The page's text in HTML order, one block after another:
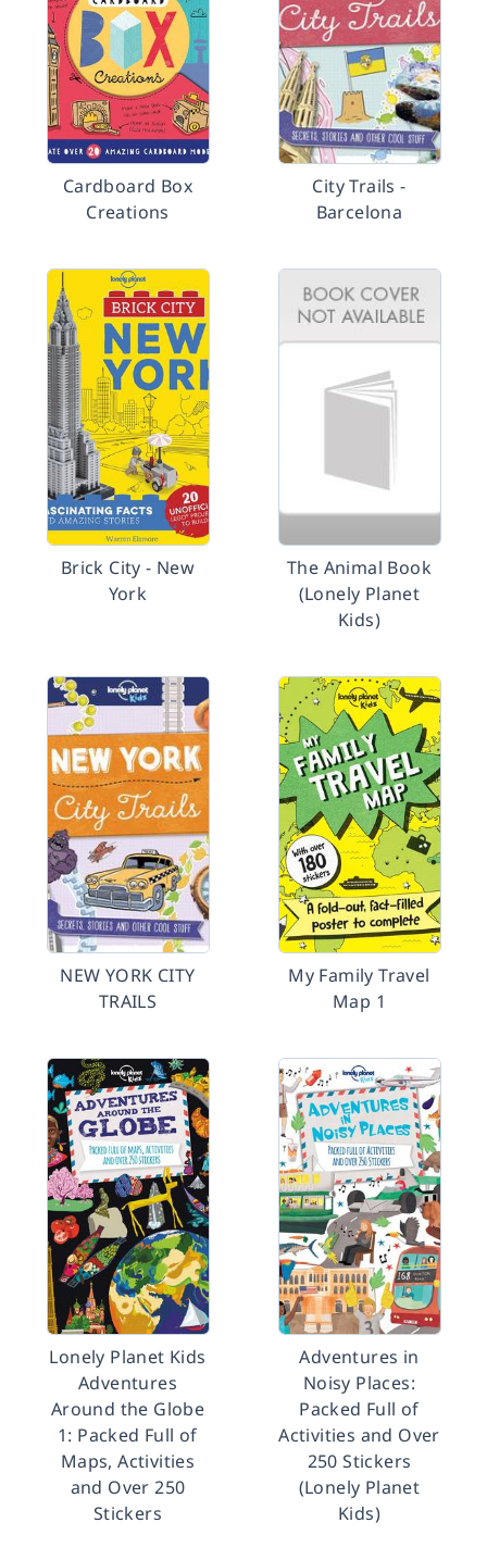
Cardboard Box
Creations
City Trails -
Barcelona
Brick City - New
York
The Animal Book
(Lonely Planet
Kids)
NEW YORK CITY
TRAILS
My Family Travel
Map 1
Lonely Planet Kids
Adventures
Around the Globe
1: Packed Full of
Maps, Activities
and Over 250
Stickers
Adventures in
Noisy Places:
Packed Full of
Activities and Over
250 Stickers
(Lonely Planet
Kids)